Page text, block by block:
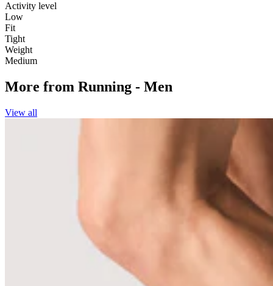
Activity level
Low
Fit
Tight
Weight
Medium
More from Running - Men
View all